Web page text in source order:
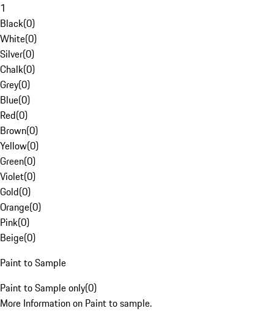
1
Black(0)
White(0)
Silver(0)
Chalk(0)
Grey(0)
Blue(0)
Red(0)
Brown(0)
Yellow(0)
Green(0)
Violet(0)
Gold(0)
Orange(0)
Pink(0)
Beige(0)
Paint to Sample
Paint to Sample only(0)
More Information on Paint to sample.